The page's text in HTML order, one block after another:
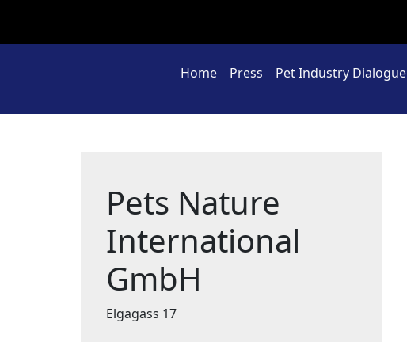
Home Press Pet Industry Dialogue
Pets Nature
International
GmbH
Elgagass 17